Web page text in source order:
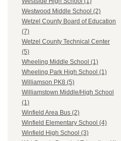
Westwood Middle School (2)
Wetzel County Board of Education
(7)
Wetzel County Technical Center
(5)
Wheeling Middle School (1)
Wheeling Park High School (1)
Williamson PK8 (5)
Williamstown Middle/High School
(1)
Winfield Area Bus (2)
Winfield Elementary School (4)
Winfield High School (3)